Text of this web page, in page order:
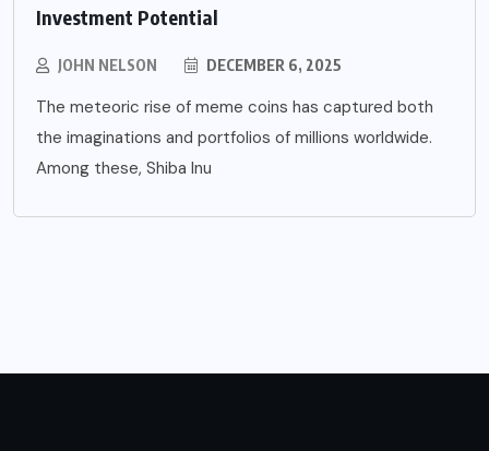
Investment Potential
JOHN NELSON DECEMBER 6, 2025
The meteoric rise of meme coins has captured both
the imaginations and portfolios of millions worldwide.
Among these, Shiba Inu